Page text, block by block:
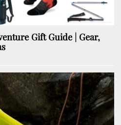
Gift Guide | Gear,